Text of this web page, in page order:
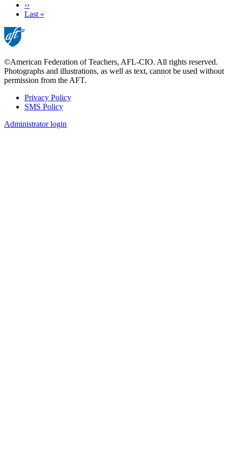
Next
page
››
Last
Last »
©American Federation of Teachers, AFL-CIO. All rights reserved.
Photographs and illustrations, as well as text, cannot be used without
permission from the AFT.
Footer
Privacy Policy
SMS Policy
Administrator login